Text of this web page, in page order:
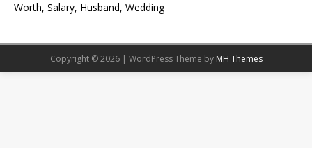
Worth, Salary, Husband, Wedding
Copyright © 2026 | WordPress Theme by MH Themes